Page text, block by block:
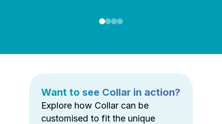
Want to see Collar in action?
Explore how Collar can be
customised to fit the unique